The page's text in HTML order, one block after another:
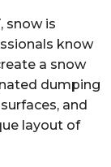
snow is
know
a snow
dumping
and
layout of